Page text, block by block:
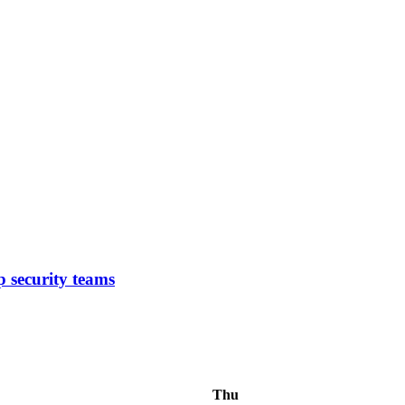
security teams
Thu